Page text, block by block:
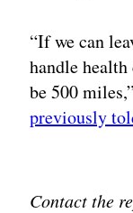
“If we can
handle
be 500
previously
Contact the